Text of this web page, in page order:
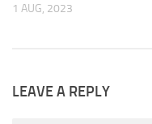
1 AUG, 2023
LEAVE A REPLY